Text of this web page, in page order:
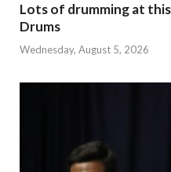
Lots of drumming at
Drums
Wednesday, August 5, 2026